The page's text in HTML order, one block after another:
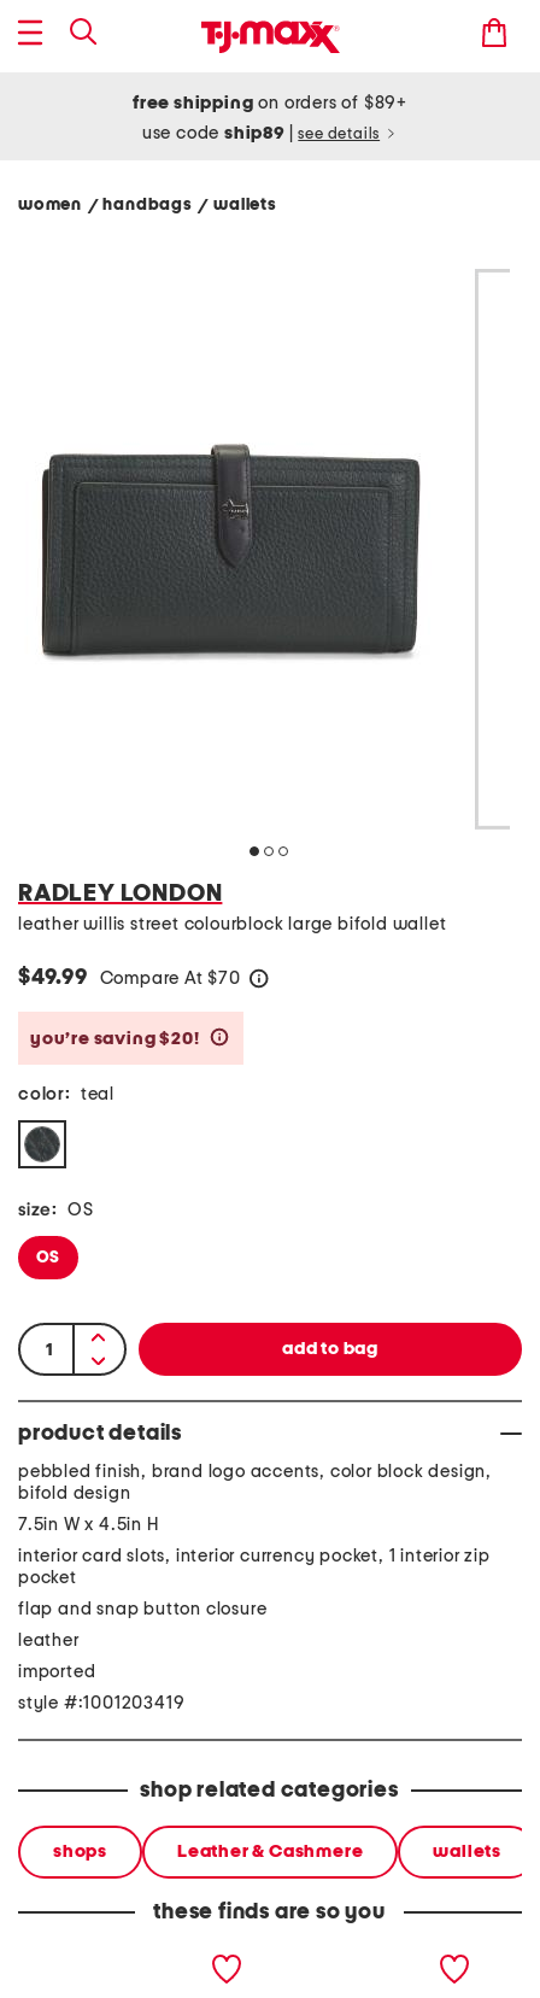
free shipping on orders of $89+
use codeship89 see details
women / handbags/ wallets
RADLEY LONDON
leather willis street colourblock large bifold wallet
$49.99 Compare At $70
you’re saving $20!
color: teal
size: OS
OS
product details
pebbled finish, brand logo accents, color block design,
bifold design
7.5in W x 4.5in H
interior card slots, interior currency pocket, 1 interior zip
pocket
flap and snap button closure
leather
imported
style #:1001203419
shop related categories
shops Leather & Cashmere wallets
these finds are so you
leather mallow street stud